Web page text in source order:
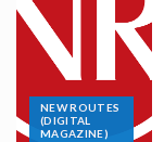
NEW ROUTES
(DIGITAL
MAGAZINE)